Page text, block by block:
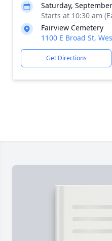
Saturday,
Starts at 10:30 am
Fairview Cemetery
1100 E Broad St,
Get Directions